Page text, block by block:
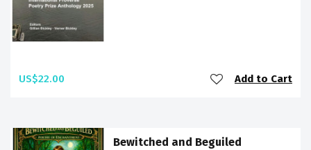
US$22.00 Add to Cart
Bewitched and Beguiled